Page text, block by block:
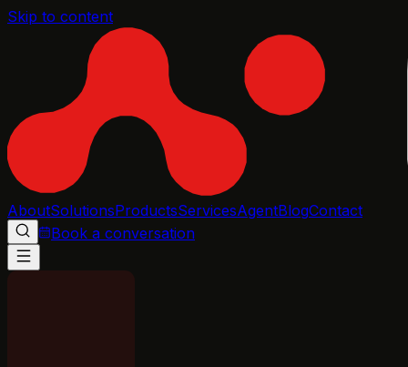
Skip to content
AboutSolutionsProductsServicesAgentBlogContact
Book a conversation